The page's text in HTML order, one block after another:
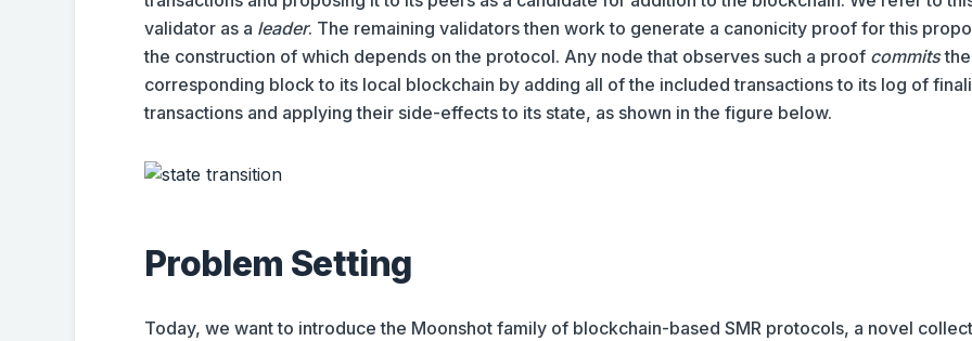
validator as a leader. The remaining validators then work to generate a canonicity proof for this
the construction of which depends on the protocol. Any node that observes such a proof commitsthe
corresponding block to its local blockchain by adding all of the included transactions to its log of
transactions and applying their side-effects to its state, as shown in the figure below.
Problem Setting
Today, we want to introduce the Moonshot family of blockchain-based SMR protocols, a novel